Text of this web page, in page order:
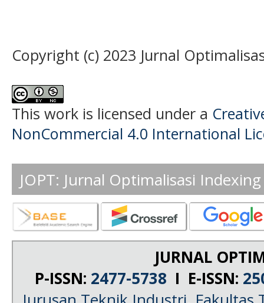
Copyright (c) 2023 Jurnal
This work is licensed under a
NonCommercial 4.0 International
JOPT: Jurnal Optimalisasi
JURNAL
P-ISSN: 2477-5738 I E-ISSN: